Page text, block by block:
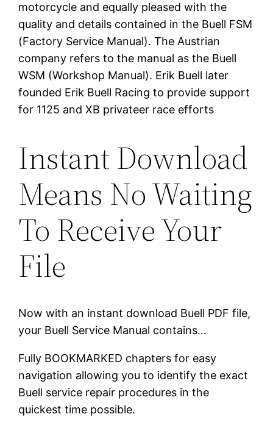
motorcycle and equally pleased with the
quality and details contained in the Buell FSM
(Factory Service Manual). The Austrian
company refers to the manual as the Buell
WSM (Workshop Manual). Erik Buell later
founded Erik Buell Racing to provide support
for 1125 and XB privateer race efforts
Instant Download
Means No Waiting
To Receive Your
File
Now with an instant download Buell PDF file,
your Buell Service Manual contains…
Fully BOOKMARKED chapters for easy
navigation allowing you to identify the exact
Buell service repair procedures in the
quickest time possible.